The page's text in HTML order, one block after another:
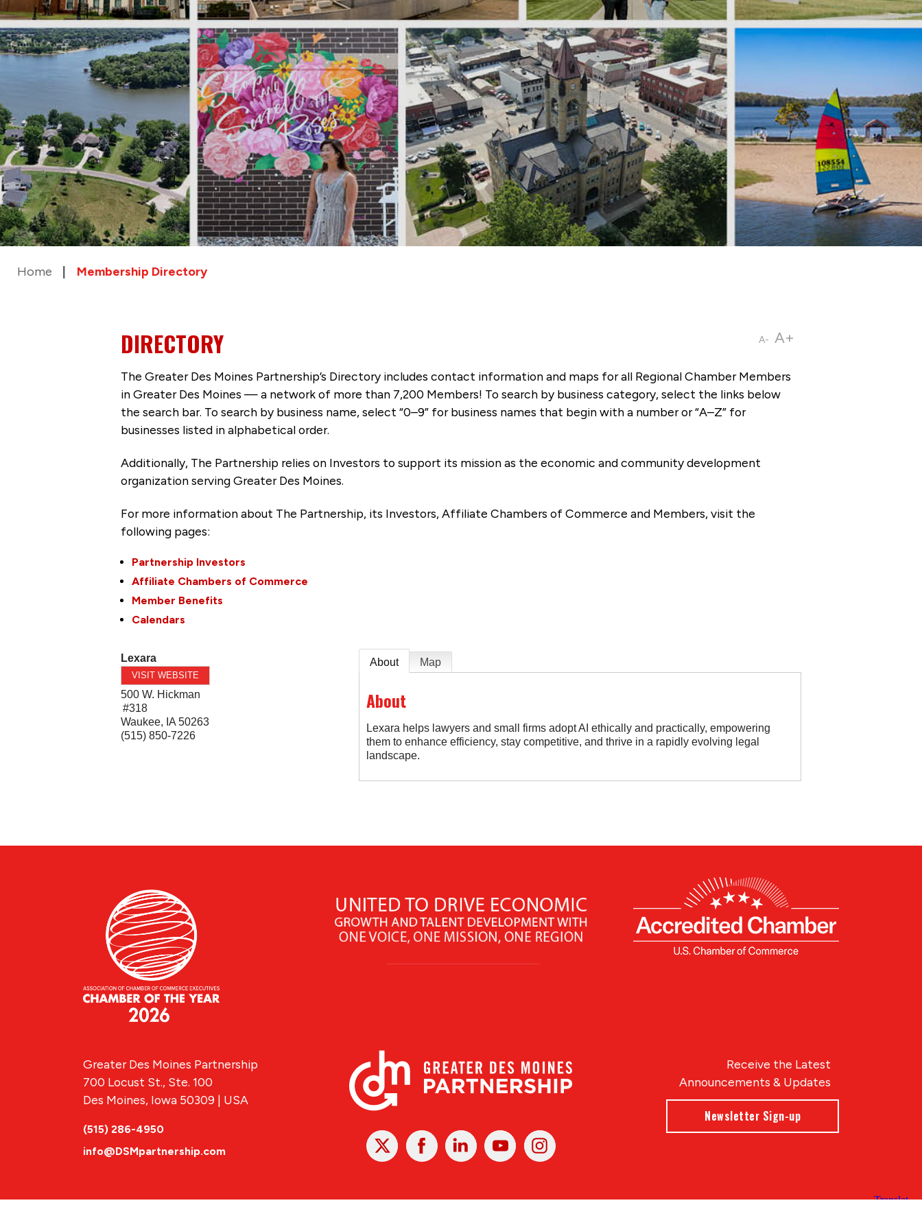
Home Membership Directory
A- A+
DIRECTORY
The Greater Des Moines Partnership’s Directory includes contact information and maps for all Regional Chamber Members
in Greater Des Moines — a network of more than 7,200 Members! To search by business category, select the links below
the search bar. To search by business name, select “0–9” for business names that begin with a number or “A–Z” for
businesses listed in alphabetical order.
Additionally, The Partnership relies on Investors to support its mission as the economic and community development
organization serving Greater Des Moines.
For more information about The Partnership, its Investors, Affiliate Chambers of Commerce and Members, visit the
following pages:
Partnership Investors
Affiliate Chambers of Commerce
Member Benefits
Calendars
Lexara
VISIT WEBSITE
500 W. Hickman
#318
Waukee, IA 50263
(515) 850-7226
About Map
About
Lexara helps lawyers and small firms adopt AI ethically and practically, empowering
them to enhance efficiency, stay competitive, and thrive in a rapidly evolving legal
landscape.
X FacebookLinked
In
YoutubeInstagram
Receive the Latest
Announcements & Updates
Newsletter Sign-up
Greater Des Moines Partnership
700 Locust St., Ste. 100
Des Moines, Iowa 50309 | USA
(515) 286-4950
info@DSMpartnership.com